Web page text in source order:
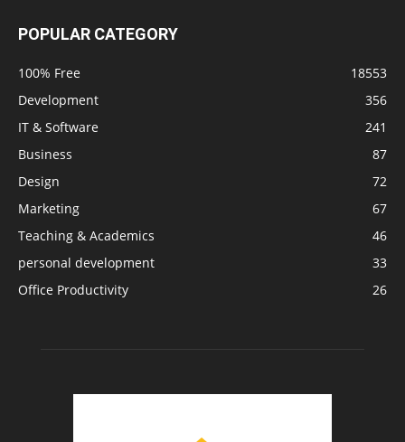
POPULAR CATEGORY
100% Free
18553
Development
356
IT & Software
241
Business
87
Design
72
Marketing
67
Teaching & Academics
46
personal development
33
Office Productivity
26